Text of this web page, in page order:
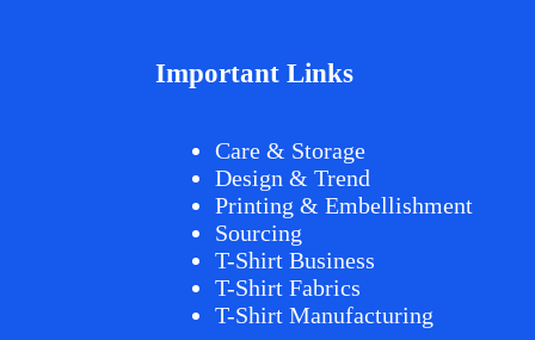
Important Links
Care & Storage
Design & Trend
Printing & Embellishment
Sourcing
T-Shirt Business
T-Shirt Fabrics
T-Shirt Manufacturing